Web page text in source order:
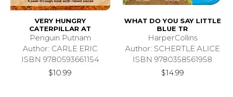
VERY HUNGRY
CATERPILLAR AT
Penguin Putnam
Author: CARLE ERIC
ISBN 9780593661154
$10.99
WHAT DO YOU SAY LITTLE
BLUE TR
HarperCollins
Author: SCHERTLE ALICE
ISBN 9780358561958
$14.99